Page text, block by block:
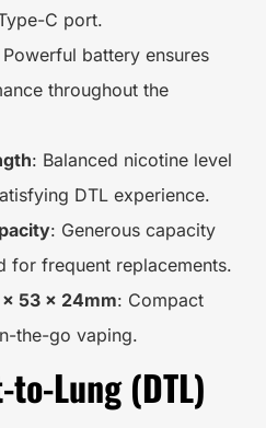
C port.
Powerful battery ensures
throughout the
: Balanced nicotine level
DTL experience.
: Generous capacity
for frequent replacements.
53 x 24mm: Compact
the-go vaping.
Lung (DTL)